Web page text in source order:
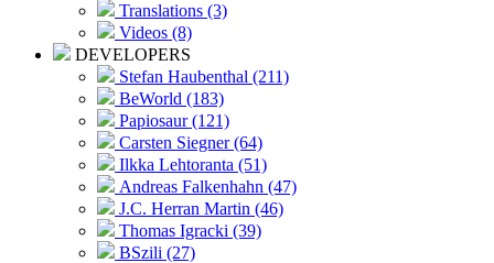
Translations (3)
Videos (8)
DEVELOPERS
Stefan Haubenthal (211)
BeWorld (183)
Papiosaur (121)
Carsten Siegner (64)
Ilkka Lehtoranta (51)
Andreas Falkenhahn (47)
J.C. Herran Martin (46)
Thomas Igracki (39)
BSzili (27)